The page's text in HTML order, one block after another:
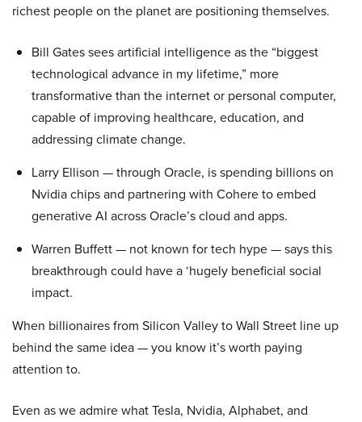
richest people on the planet are positioning themselves.
Bill Gates sees artificial intelligence as the “biggest
technological advance in my lifetime,” more
transformative than the internet or personal computer,
capable of improving healthcare, education, and
addressing climate change.
Larry Ellison — through Oracle, is spending billions on
Nvidia chips and partnering with Cohere to embed
generative AI across Oracle’s cloud and apps.
Warren Buffett — not known for tech hype — says this
breakthrough could have a ‘hugely beneficial social
impact.
When billionaires from Silicon Valley to Wall Street line up
behind the same idea — you know it’s worth paying
attention to.
Even as we admire what Tesla, Nvidia, Alphabet, and